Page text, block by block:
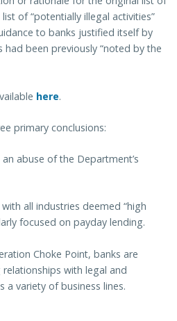
of “potentially illegal activities”
to banks justified itself by
been previously “noted by the
here.
primary conclusions:
abuse of the Department’s
all industries deemed “high
focused on payday lending.
Choke Point, banks are
with legal and
a variety of business lines.